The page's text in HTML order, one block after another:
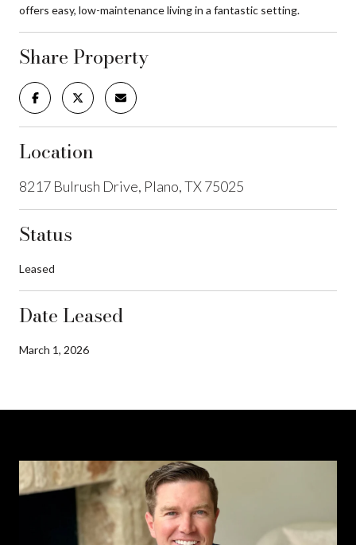
offers easy, low-maintenance living in a fantastic setting.
Share Property
Location
8217 Bulrush Drive, Plano, TX 75025
Status
Leased
Date Leased
March 1, 2026